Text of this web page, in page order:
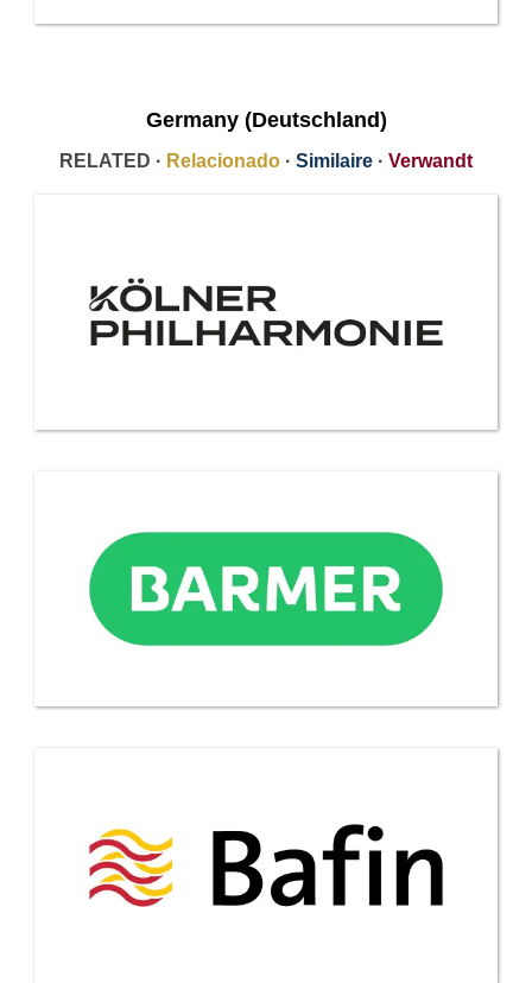
Germany (Deutschland)
RELATED · Relacionado · Similaire · Verwandt